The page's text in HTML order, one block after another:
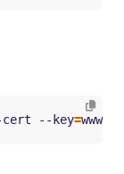
cert --key=